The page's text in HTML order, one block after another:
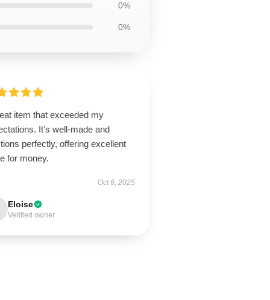
0%
0%
item that exceeded my
It’s well-made and
perfectly, offering excellent
for money.
Oct 6, 2025
Eloise
Verified owner